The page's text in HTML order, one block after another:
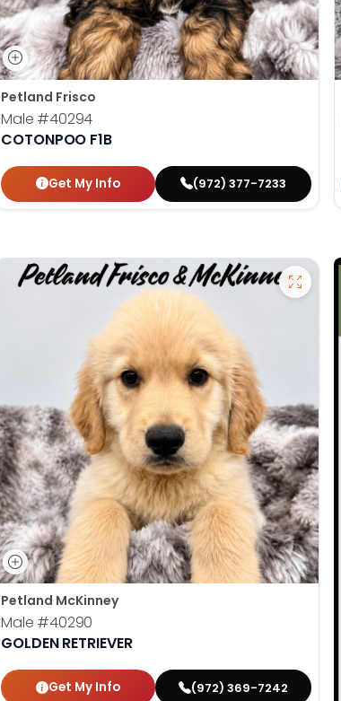
Petland Frisco
Male #40294
COTONPOO F1B
Get My Info (972) 377-7233
Petland McKinney
Male #40290
GOLDEN RETRIEVER
Get My Info (972) 369-7242